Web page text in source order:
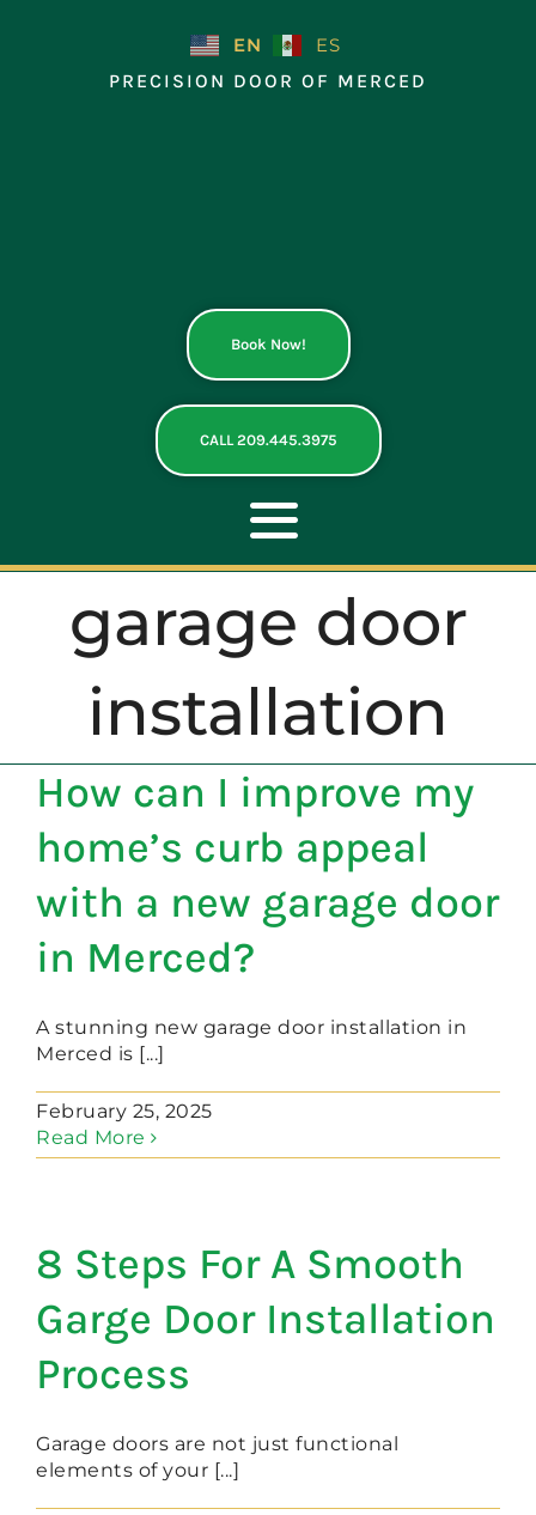
EN
ES
PRECISION DOOR OF MERCED
Book Now!
CALL 209.445.3975
Toggle
Navigation
ABOUT
REPAIR
OPENERS
NEW DOORS
garage door
installation
How can I improve my
home’s curb appeal
with a new garage door
in Merced?
A stunning new garage door installation in
Merced is [...]
February 25, 2025
Read More
8 Steps For A Smooth
Garge Door Installation
Process
Garage doors are not just functional
elements of your [...]